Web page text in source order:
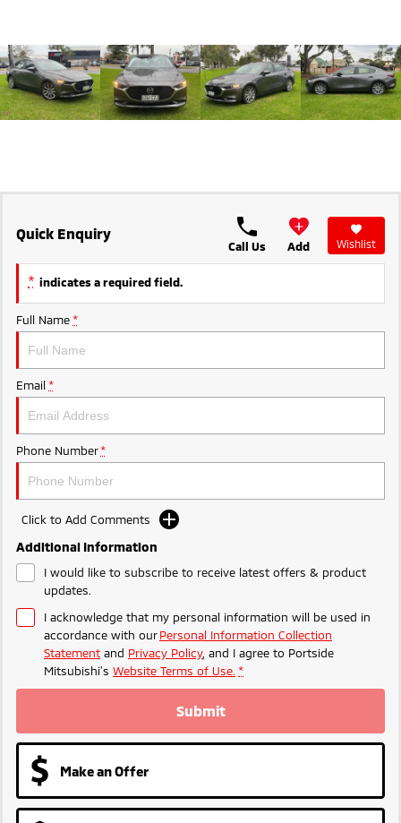
Plug-in Hybrid EV
Outlander Plug-in
Hybrid EV
Medium SUV
Eclipse Cross Plug-in
Hybrid EV
Compact SUV
Quick Enquiry
Call Us Add Wishlist
* indicates a required field.
Full Name *
Email *
Phone Number *
Click to Add Comments
Additional Information
I would like to subscribe to receive latest offers & product
updates.
I acknowledge that my personal information will be used in
accordance with ourPersonal Information Collection
Statement and Privacy Policy, and I agree to Portside
Mitsubishi's Website Terms of Use. *
Submit
Make an Offer